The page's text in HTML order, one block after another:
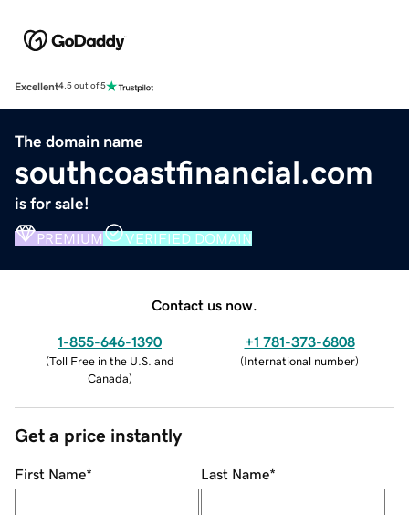
Excellent4.5 out of 5
The domain name
southcoastfinancial.com
is for sale!
PREMIUM VERIFIED DOMAIN
Contact us now.
1-855-646-1390
(Toll Free in the U.S. and
Canada)
+1 781-373-6808
(International number)
Get a price instantly
First Name* Last Name*